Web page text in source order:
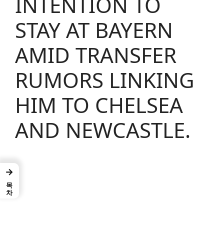
STAY AT BAYERN
AMID TRANSFER
RUMORS LINKING
HIM TO CHELSEA
AND NEWCASTLE.
→
목차